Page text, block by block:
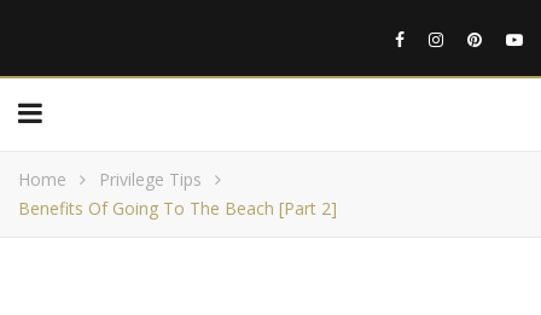
Home
Privilege Tips
Benefits Of Going To The Beach [Part 2]